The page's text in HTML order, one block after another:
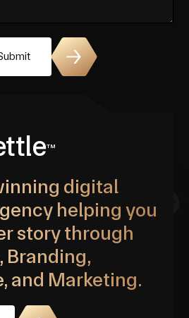
TM
digital
helping you
story through
Branding,
and Marketing.